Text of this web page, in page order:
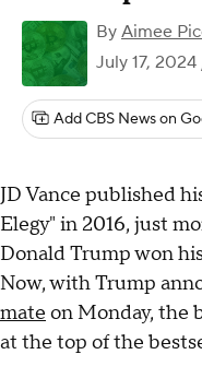
By Aimee
July 17,
Add CBS News on
JD Vance published
Elegy" in 2016, just
Donald Trump won
Now, with Trump
mate on Monday, the
at the top of the